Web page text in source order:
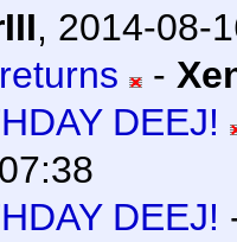
, 2014-08-
-
DEEJ!
DEEJ!